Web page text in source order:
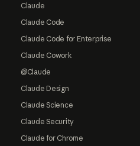
Claude
Claude Code
Claude Code for Enterprise
Claude Cowork
@Claude
Claude Design
Claude Science
Claude Security
Claude for Chrome